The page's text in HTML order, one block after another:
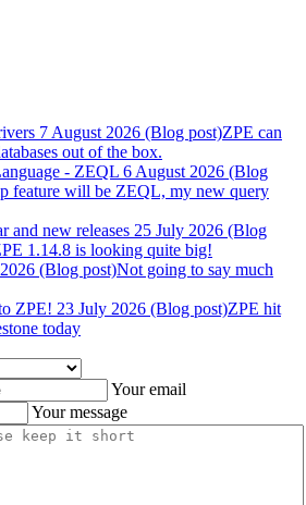
7 August 2026 (Blog post)ZPE can
out of the box.
- ZEQL 6 August 2026 (Blog
feature will be ZEQL, my new query
and new releases 25 July 2026 (Blog
1.14.8 is looking quite big!
(Blog post)Not going to say much
ZPE! 23 July 2026 (Blog post)ZPE hit
today
Your email
Your message